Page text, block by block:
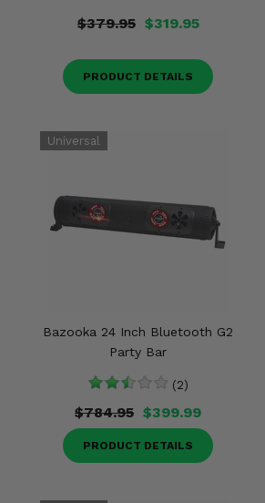
$379.95 $319.95
PRODUCT DETAILS
Bazooka 24 Inch Bluetooth G2
Party Bar
(2)
$784.95 $399.99
PRODUCT DETAILS